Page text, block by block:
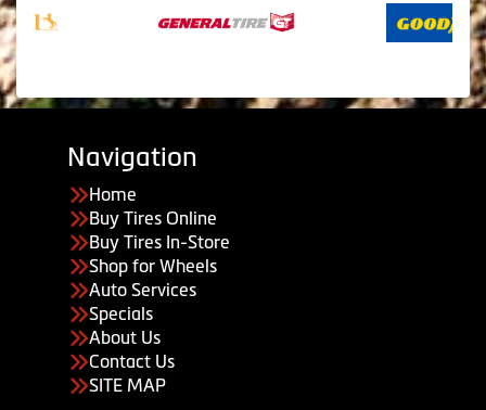
Navigation
Home
Buy Tires Online
Buy Tires In-Store
Shop for Wheels
Auto Services
Specials
About Us
Contact Us
SITE MAP